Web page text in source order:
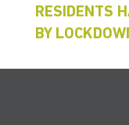
RESIDENTS
BY